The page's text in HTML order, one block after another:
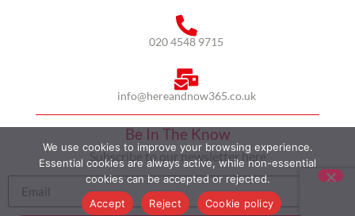
020 4548 9715
info@hereandnow365.co.uk
Be In The Know
Subscribe to our newsletter here
We use cookies to improve your browsing experience.
Essential cookies are always active, while non-essential
cookies can be accepted or rejected.
Accept
Reject Cookie policy